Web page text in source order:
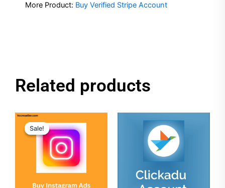
More Product: Buy Verified Stripe Account
Related products
Sale!
Sale!
Original
price
was:
$50.00.
price
is:
$40.00.